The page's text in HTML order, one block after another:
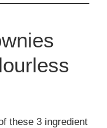
these 3 ingredient